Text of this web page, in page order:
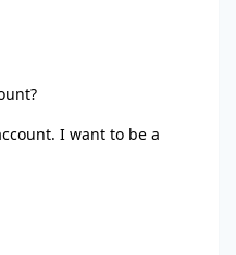
I want to be a